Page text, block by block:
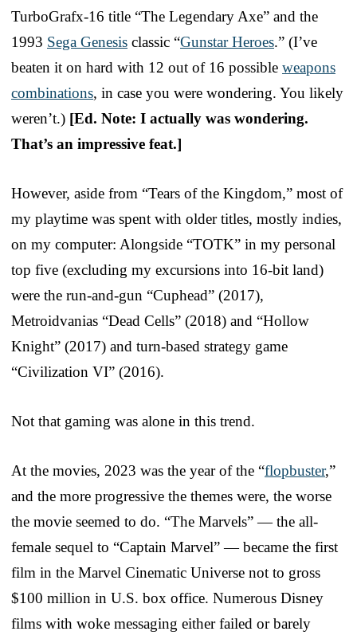
TurboGrafx-16 title “The Legendary Axe” and the
1993 Sega Genesis classic “Gunstar Heroes.” (I’ve
beaten it on hard with 12 out of 16 possible weapons
combinations, in case you were wondering. You likely
weren’t.) [Ed. Note: I actually was wondering.
That’s an impressive feat.]
However, aside from “Tears of the Kingdom,” most of
my playtime was spent with older titles, mostly indies,
on my computer: Alongside “TOTK” in my personal
top five (excluding my excursions into 16-bit land)
were the run-and-gun “Cuphead” (2017),
Metroidvanias “Dead Cells” (2018) and “Hollow
Knight” (2017) and turn-based strategy game
“Civilization VI” (2016).
Not that gaming was alone in this trend.
At the movies, 2023 was the year of the “flopbuster,”
and the more progressive the themes were, the worse
the movie seemed to do. “The Marvels” — the all-
female sequel to “Captain Marvel” — became the first
film in the Marvel Cinematic Universe not to gross
$100 million in U.S. box office. Numerous Disney
films with woke messaging either failed or barely